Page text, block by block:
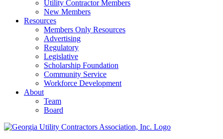
Utility Contractor Members
New Members
Resources
Members Only Resources
Advertising
Regulatory
Legislative
Scholarship Foundation
Community Service
Workforce Development
About
Team
Board